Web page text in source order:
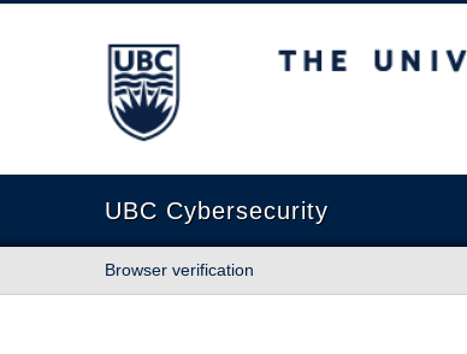
The University of British Columbia
UBC Cybersecurity
Browser verification